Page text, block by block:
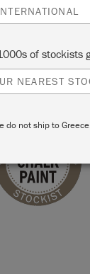
OWENSBORO, USA
of stockists
NEAREST
do not ship to